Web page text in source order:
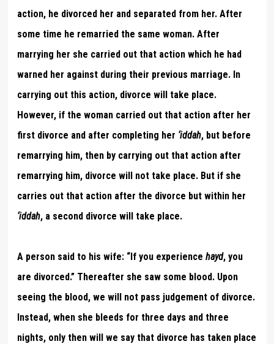
action, he divorced her and separated from her. After
some time he remarried the same woman. After
marrying her she carried out that action which he had
warned her against during their previous marriage. In
carrying out this action, divorce will take place.
However, if the woman carried out that action after her
first divorce and after completing her ‘iddah, but before
remarrying him, then by carrying out that action after
remarrying him, divorce will not take place. But if she
carries out that action after the divorce but within her
‘iddah, a second divorce will take place.
A person said to his wife: “If you experience hayd, you
are divorced.” Thereafter she saw some blood. Upon
seeing the blood, we will not pass judgement of divorce.
Instead, when she bleeds for three days and three
nights, only then will we say that divorce has taken place